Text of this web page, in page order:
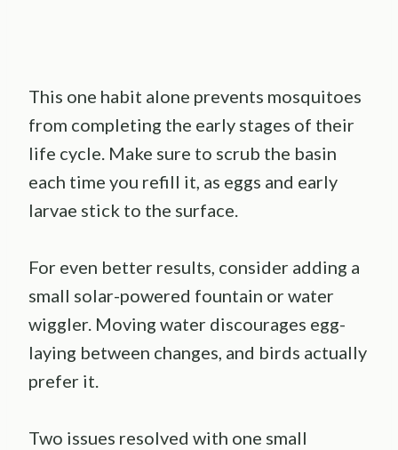
This one habit alone prevents mosquitoes
from completing the early stages of their
life cycle. Make sure to scrub the basin
each time you refill it, as eggs and early
larvae stick to the surface.
For even better results, consider adding a
small solar-powered fountain or water
wiggler. Moving water discourages egg-
laying between changes, and birds actually
prefer it.
Two issues resolved with one small